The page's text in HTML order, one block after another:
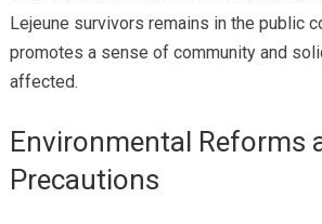
Lejeune survivors remains in the public
promotes a sense of community and
affected.
Environmental Reforms
Precautions